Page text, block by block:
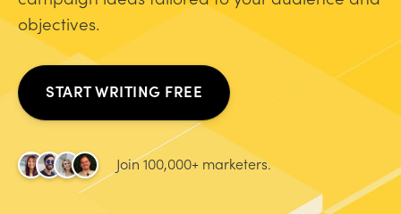
objectives.
START WRITING FREE
Join 100,000+ marketers.